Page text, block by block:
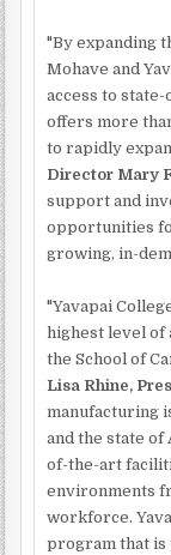
"By expanding
Mohave and
access to
offers more
to rapidly
Director Mary
support and
opportunities
growing, in-
"Yavapai
highest level of
the School of
Lisa Rhine,
manufacturing
and the state of
of-the-art
environments
workforce.
program that